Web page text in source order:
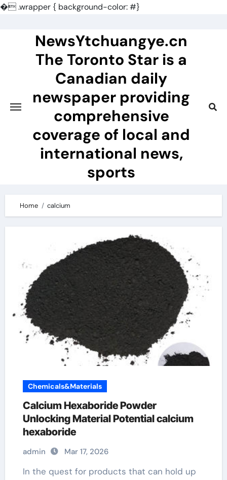
�.wrapper { background-color: #}
NewsYtchuangye.cn
The Toronto Star is a
Canadian daily
newspaper providing
comprehensive
coverage of local and
international news,
sports
Home calcium
Chemicals&Materials
Calcium Hexaboride Powder
Unlocking Material Potential calcium
hexaboride
admin Mar 17, 2026
In the quest for products that can hold up